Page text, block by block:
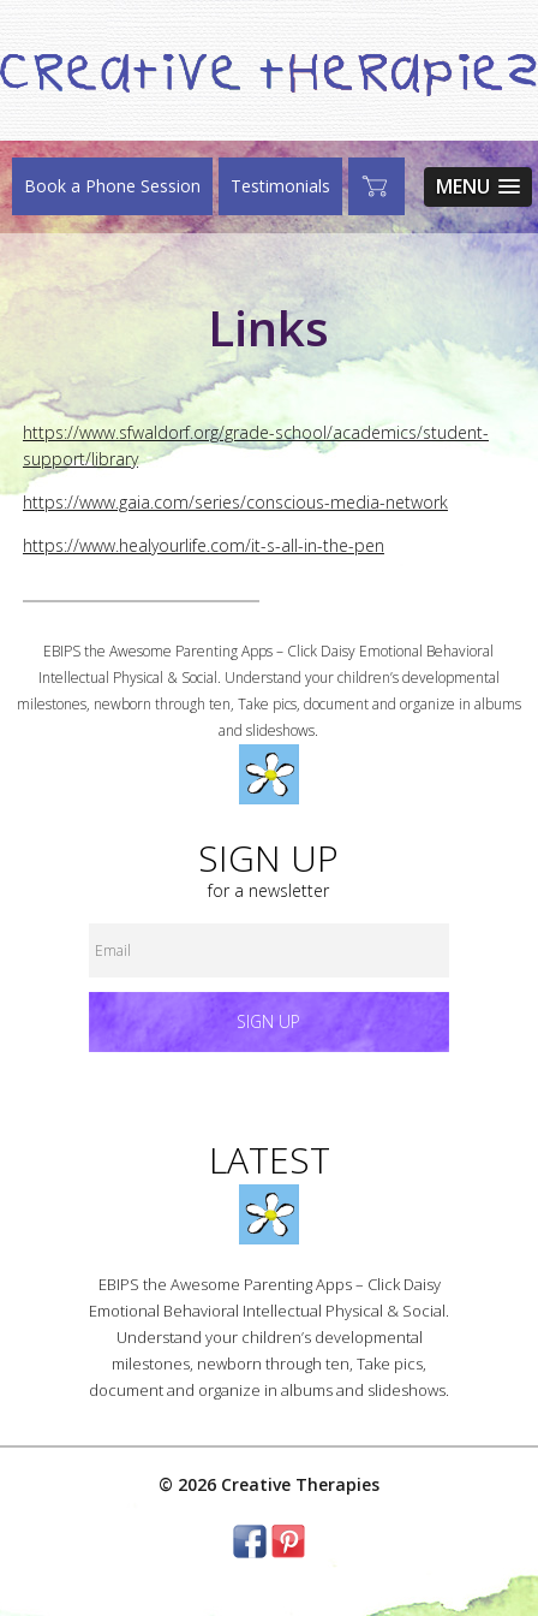
MENU
Book a Phone Session Testimonials
Links
https://www.sfwaldorf.org/grade-school/academics/student-
support/library
https://www.gaia.com/series/conscious-media-network
https://www.healyourlife.com/it-s-all-in-the-pen
EBIPS the Awesome Parenting Apps – Click Daisy Emotional Behavioral
Intellectual Physical & Social. Understand your children’s developmental
milestones, newborn through ten, Take pics, document and organize in albums
and slideshows.
SIGN UP
for a newsletter
SIGN UP
LATEST
EBIPS the Awesome Parenting Apps – Click Daisy
Emotional Behavioral Intellectual Physical & Social.
Understand your children’s developmental
milestones, newborn through ten, Take pics,
document and organize in albums and slideshows.
© 2026 Creative Therapies